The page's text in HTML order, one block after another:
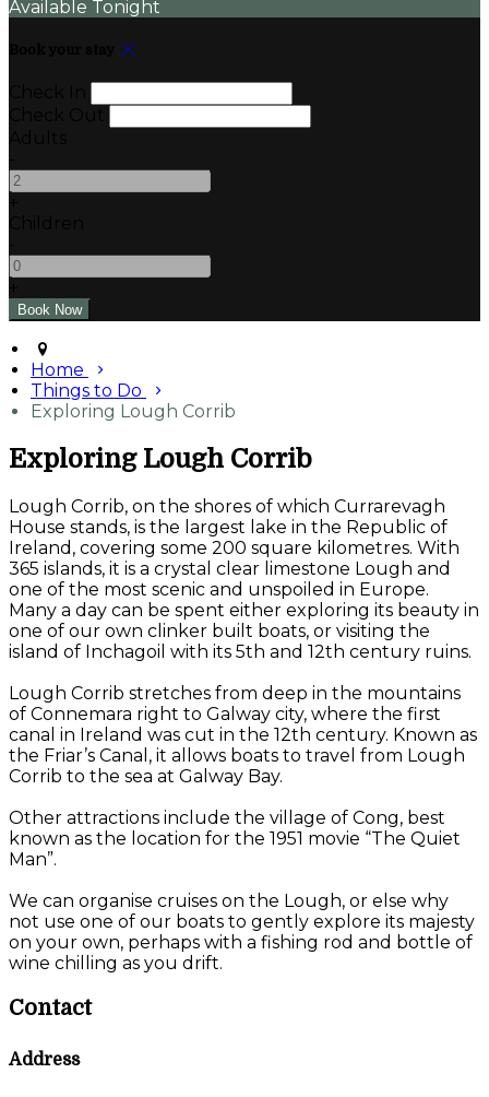
Available Tonight
Home
Things to Do
Exploring Lough Corrib
Exploring Lough Corrib
Lough Corrib, on the shores of which Currarevagh
House stands, is the largest lake in the Republic of
Ireland, covering some 200 square kilometres. With
365 islands, it is a crystal clear limestone Lough and
one of the most scenic and unspoiled in Europe.
Many a day can be spent either exploring its beauty in
one of our own clinker built boats, or visiting the
island of Inchagoil with its 5th and 12th century ruins.
Lough Corrib stretches from deep in the mountains
of Connemara right to Galway city, where the first
canal in Ireland was cut in the 12th century. Known as
the Friar’s Canal, it allows boats to travel from Lough
Corrib to the sea at Galway Bay.
Other attractions include the village of Cong, best
known as the location for the 1951 movie “The Quiet
Man”.
We can organise cruises on the Lough, or else why
not use one of our boats to gently explore its majesty
on your own, perhaps with a fishing rod and bottle of
wine chilling as you drift.
Contact
Address